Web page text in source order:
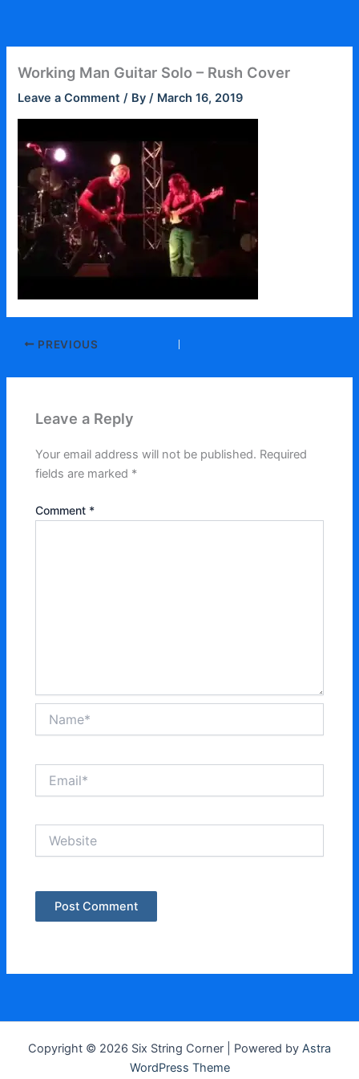
content
Working Man Guitar Solo – Rush Cover
Leave a Comment / By/ March 16, 2019
PREVIOUS
Leave a Reply
Your email address will not be published. Required
fields are marked *
Comment *
Copyright © 2026 Six String Corner | Powered by Astra
WordPress Theme